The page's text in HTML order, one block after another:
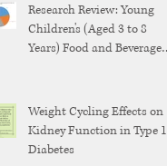
Research Review: Young
Children's (Aged 3 to 8
Years) Food and Beverage
Weight Cycling Effects on
Kidney Function in Type 1
Diabetes